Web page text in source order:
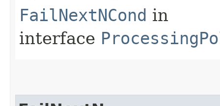
FailNextNCond in
interface